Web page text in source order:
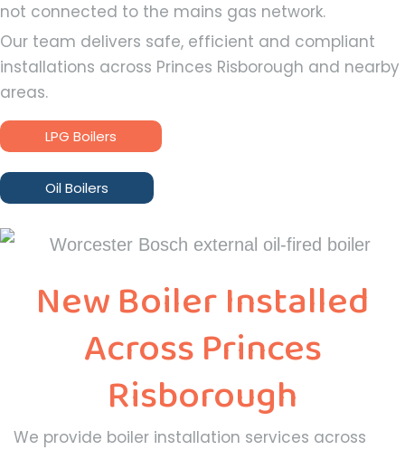
not connected to the mains gas network.
Our team delivers safe, efficient and compliant
installations across Princes Risborough and nearby
areas.
LPG Boilers
Oil Boilers
New Boiler Installed
Across Princes
Risborough
We provide boiler installation services across